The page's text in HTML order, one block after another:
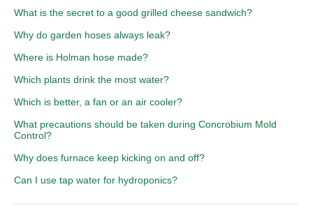
What is the secret to a good grilled cheese sandwich?
Why do garden hoses always leak?
Where is Holman hose made?
Which plants drink the most water?
Which is better, a fan or an air cooler?
What precautions should be taken during Concrobium Mold
Control?
Why does furnace keep kicking on and off?
Can I use tap water for hydroponics?